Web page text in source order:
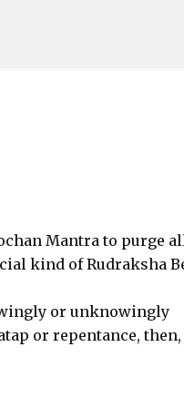
Mantra to purge
kind of Rudraksha
or unknowingly
or repentance, then,